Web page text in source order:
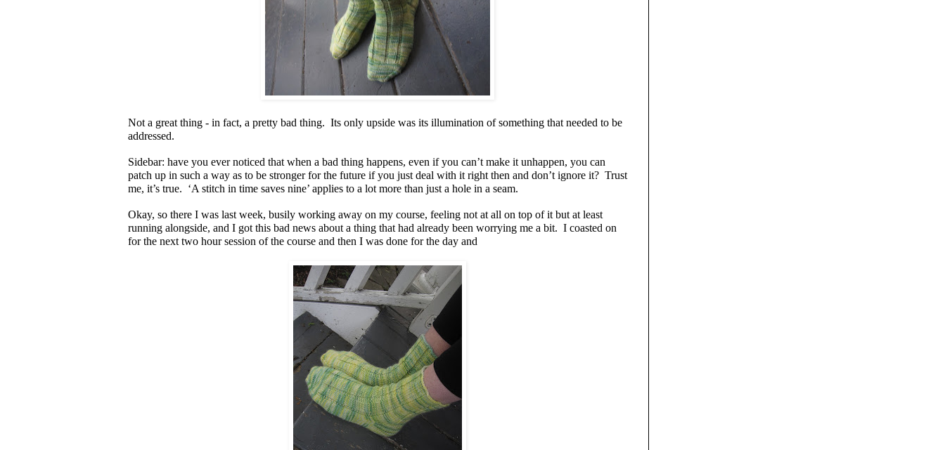
Not a great thing - in fact, a pretty bad thing. Its only upside was its illumination of something that needed to be
addressed.
Sidebar: have you ever noticed that when a bad thing happens, even if you can’t make it unhappen, you can
patch up in such a way as to be stronger for the future if you just deal with it right then and don’t ignore it? Trust
me, it’s true. ‘A stitch in time saves nine’ applies to a lot more than just a hole in a seam.
Okay, so there I was last week, busily working away on my course, feeling not at all on top of it but at least
running alongside, and I got this bad news about a thing that had already been worrying me a bit. I coasted on
for the next two hour session of the course and then I was done for the day and